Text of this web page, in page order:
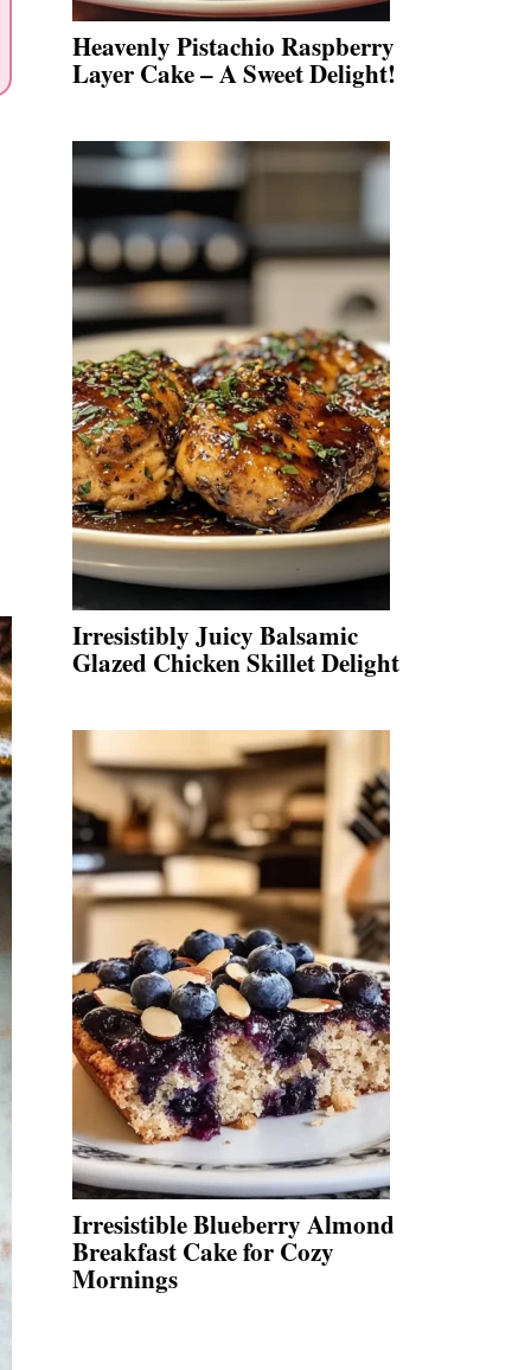
Heavenly Pistachio Raspberry
Layer Cake – A Sweet Delight!
Irresistibly Juicy Balsamic
Glazed Chicken Skillet Delight
Irresistible Blueberry Almond
Breakfast Cake for Cozy
Mornings